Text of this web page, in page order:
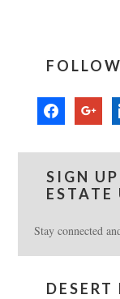
facebook google
SIGN
ESTATE
Stay connected